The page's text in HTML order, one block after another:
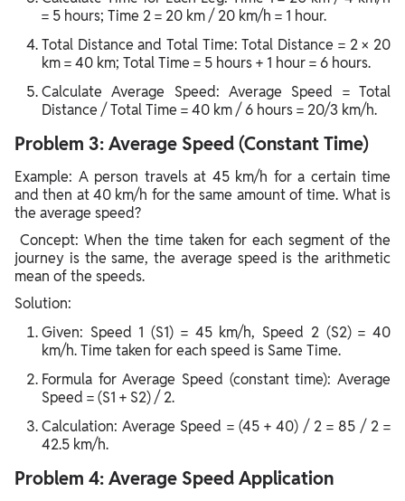
= 5 hours; Time 2 = 20 km / 20 km/h = 1 hour.
Total Distance and Total Time: Total Distance = 2 × 20
km = 40 km; Total Time = 5 hours + 1 hour = 6 hours.
Calculate Average Speed: Average Speed = Total
Distance / Total Time = 40 km / 6 hours = 20/3 km/h.
Problem 3: Average Speed (Constant Time)
Example: A person travels at 45 km/h for a certain time
and then at 40 km/h for the same amount of time. What is
the average speed?
Concept: When the time taken for each segment of the
journey is the same, the average speed is the arithmetic
mean of the speeds.
Solution:
Given: Speed 1 (S1) = 45 km/h, Speed 2 (S2) = 40
km/h. Time taken for each speed is Same Time.
Formula for Average Speed (constant time): Average
Speed = (S1 + S2) / 2.
Calculation: Average Speed = (45 + 40) / 2 = 85 / 2 =
42.5 km/h.
Problem 4: Average Speed Application